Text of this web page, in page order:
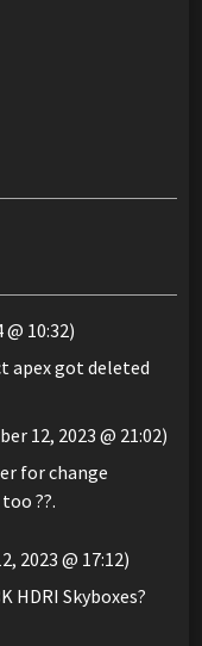
10:32)
apex got deleted
12, 2023 @ 21:02)
for change
??.
2023 @ 17:12)
HDRI Skyboxes?